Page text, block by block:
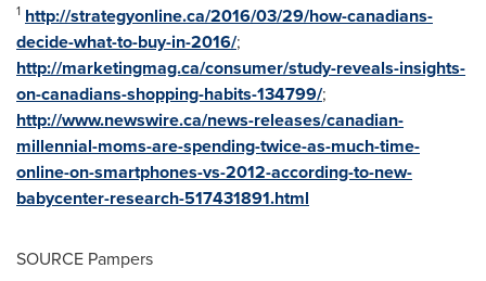
1 http://strategyonline.ca/2016/03/29/how-canadians-
decide-what-to-buy-in-2016/;
http://marketingmag.ca/consumer/study-reveals-insights-
on-canadians-shopping-habits-134799/;
http://www.newswire.ca/news-releases/canadian-
millennial-moms-are-spending-twice-as-much-time-
online-on-smartphones-vs-2012-according-to-new-
babycenter-research-517431891.html
SOURCE Pampers